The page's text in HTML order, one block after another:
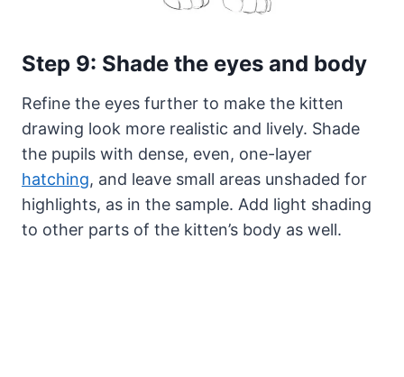
Step 9: Shade the eyes and body
Refine the eyes further to make the kitten
drawing look more realistic and lively. Shade
the pupils with dense, even, one-layer
hatching, and leave small areas unshaded for
highlights, as in the sample. Add light shading
to other parts of the kitten’s body as well.